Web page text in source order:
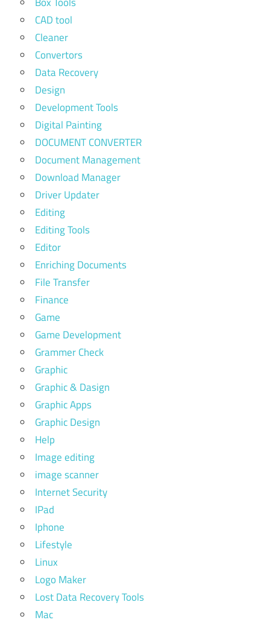
CAD tool
Cleaner
Convertors
Data Recovery
Design
Development Tools
Digital Painting
DOCUMENT CONVERTER
Document Management
Download Manager
Driver Updater
Editing
Editing Tools
Editor
Enriching Documents
File Transfer
Finance
Game
Game Development
Grammer Check
Graphic
Graphic & Dasign
Graphic Apps
Graphic Design
Help
Image editing
image scanner
Internet Security
IPad
Iphone
Lifestyle
Linux
Logo Maker
Lost Data Recovery Tools
Mac